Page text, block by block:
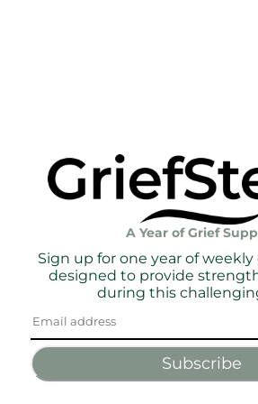
A Year of Grief
Sign up for one year of
designed to provide
during this
Subscribe